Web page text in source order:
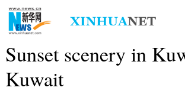
Sunset scenery in
Kuwait